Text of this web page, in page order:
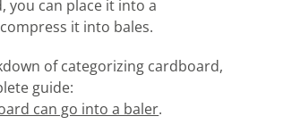
you can place it into a
it into bales.
of categorizing cardboard,
guide:
can go into a baler.